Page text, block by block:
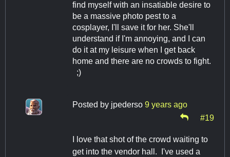
find myself with an insatiable desire to
be a massive photo pest to a
cosplayer, I'll save it for her. She'll
understand if I'm annoying, and I can
do it at my leisure when I get back
home and there are no crowds to fight.
;)
Posted by jpederso 9 years ago
#19
I love that shot of the crowd waiting to
get into the vendor hall. I've used a